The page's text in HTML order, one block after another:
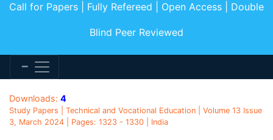
Call for Papers | Fully Refereed | Open Access | Double
Blind Peer Reviewed
Downloads: 4
Study Papers | Technical and Vocational Education | Volume 13 Issue
3, March 2024 | Pages: 1323 - 1330 | India